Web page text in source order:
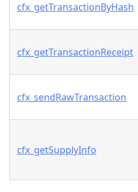
cfx_getTransactionByHash
cfx_getTransactionReceipt
cfx_sendRawTransaction
cfx_getSupplyInfo